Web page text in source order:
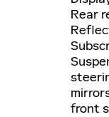
Rear
front